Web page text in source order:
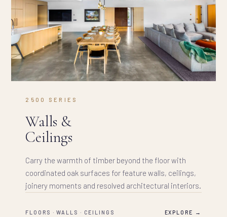
2500 SERIES
Walls &
Ceilings
Carry the warmth of timber beyond the floor with
coordinated oak surfaces for feature walls, ceilings,
joinery moments and resolved architectural interiors.
FLOORS · WALLS · CEILINGS EXPLORE →